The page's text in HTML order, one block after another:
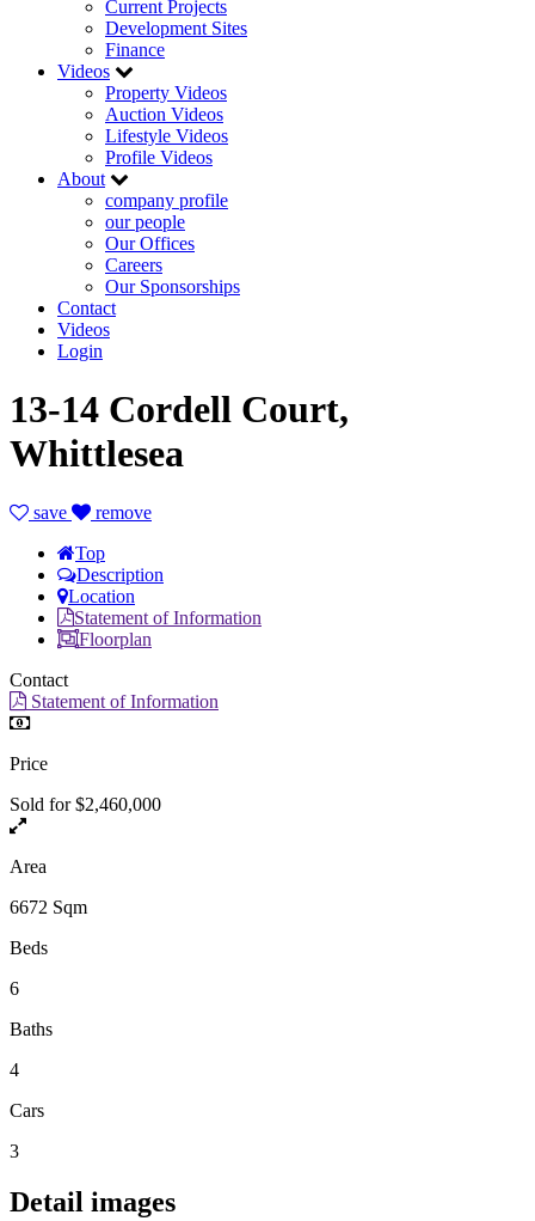
Current Projects
Development Sites
Finance
Videos
Property Videos
Auction Videos
Lifestyle Videos
Profile Videos
About
company profile
our people
Our Offices
Careers
Our Sponsorships
Contact
Videos
Login
13-14 Cordell Court,
Whittlesea
save
remove
Top
Description
Location
Statement of Information
Floorplan
Contact
Statement of Information
Price
Sold for $2,460,000
Area
6672 Sqm
Beds
6
Baths
4
Cars
3
Detail images